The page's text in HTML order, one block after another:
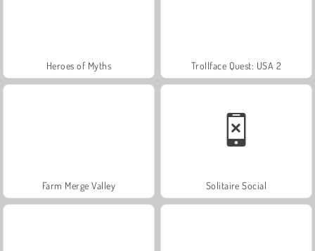
Heroes of Myths Trollface Quest: USA 2
Farm Merge Valley Solitaire Social